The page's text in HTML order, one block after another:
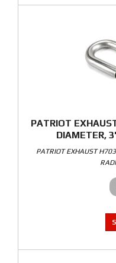
PATRIOT
DIAMETER,
PATRIOT EXHAUST